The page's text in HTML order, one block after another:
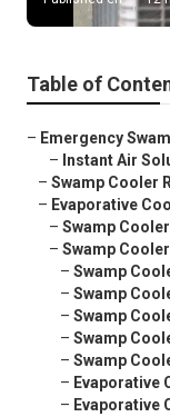
Table of
– Emergency
– Instant Air
– Swamp Cooler
– Evaporative
– Swamp
– Swamp
– Swamp
– Swamp
– Swamp
– Swamp
– Swamp
– Evaporative
– Evaporative